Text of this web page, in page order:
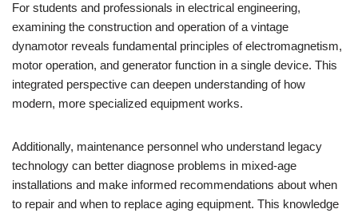
For students and professionals in electrical engineering,
examining the construction and operation of a vintage
dynamotor reveals fundamental principles of electromagnetism,
motor operation, and generator function in a single device. This
integrated perspective can deepen understanding of how
modern, more specialized equipment works.
Additionally, maintenance personnel who understand legacy
technology can better diagnose problems in mixed-age
installations and make informed recommendations about when
to repair and when to replace aging equipment. This knowledge